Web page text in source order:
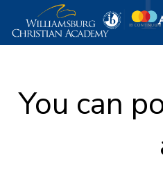
You can